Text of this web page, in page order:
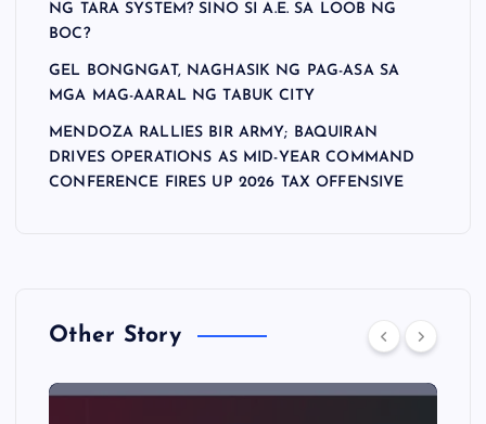
NG TARA SYSTEM? SINO SI A.E. SA LOOB NG
BOC?
GEL BONGNGAT, NAGHASIK NG PAG-ASA SA
MGA MAG-AARAL NG TABUK CITY
MENDOZA RALLIES BIR ARMY; BAQUIRAN
DRIVES OPERATIONS AS MID-YEAR COMMAND
CONFERENCE FIRES UP 2026 TAX OFFENSIVE
Other Story